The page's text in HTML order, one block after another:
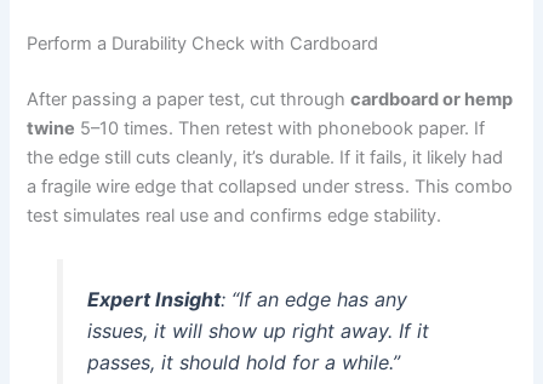
Perform a Durability Check with Cardboard
After passing a paper test, cut throughcardboard or hemp
twine 5–10 times. Then retest with phonebook paper. If
the edge still cuts cleanly, it’s durable. If it fails, it likely had
a fragile wire edge that collapsed under stress. This combo
test simulates real use and confirms edge stability.
Expert Insight: “If an edge has any
issues, it will show up right away. If it
passes, it should hold for a while.”